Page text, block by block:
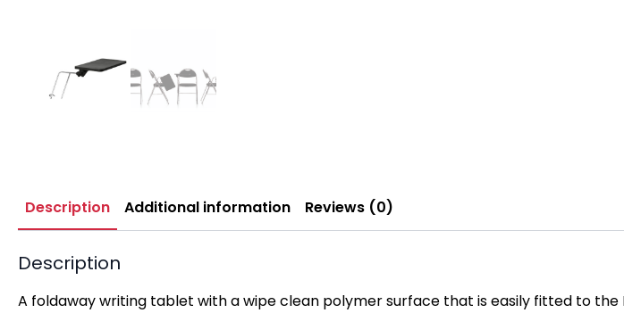
Description Additional information Reviews (0)
Description
A foldaway writing tablet with a wipe clean polymer surface that is easily fitted to the